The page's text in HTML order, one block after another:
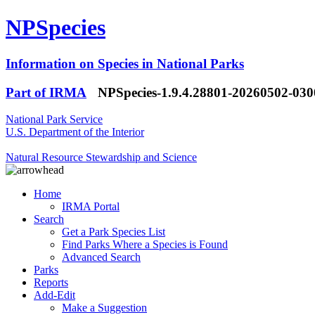
NPSpecies
Information on Species in National Parks
Part of IRMA
NPSpecies-1.9.4.28801-20260502-
National Park Service
U.S. Department of the Interior
Natural Resource Stewardship and Science
Home
IRMA Portal
Search
Get a Park Species List
Find Parks Where a Species is Found
Advanced Search
Parks
Reports
Add-Edit
Make a Suggestion